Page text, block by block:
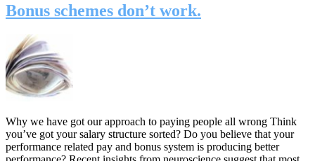
Bonus schemes don’t work.
Why we have got our approach to paying people all wrong Think
you’ve got your salary structure sorted? Do you believe that your
performance related pay and bonus system is producing better